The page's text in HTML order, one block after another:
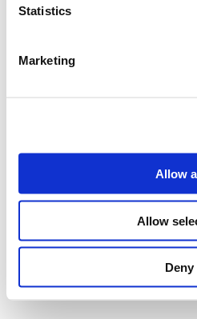
Statistics
Marketing
Allow
Allow
Deny